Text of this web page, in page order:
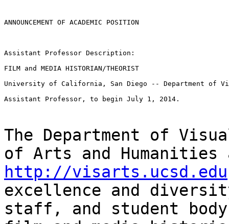
ANNOUNCEMENT OF ACADEMIC POSITION
Assistant Professor Description:
FILM and MEDIA HISTORIAN/THEORIST
University of California, San Diego -- Department of
Assistant Professor, to begin July 1, 2014.
The Department of
of Arts and Humanities
http://visarts.ucsd.edu
excellence and
staff, and student